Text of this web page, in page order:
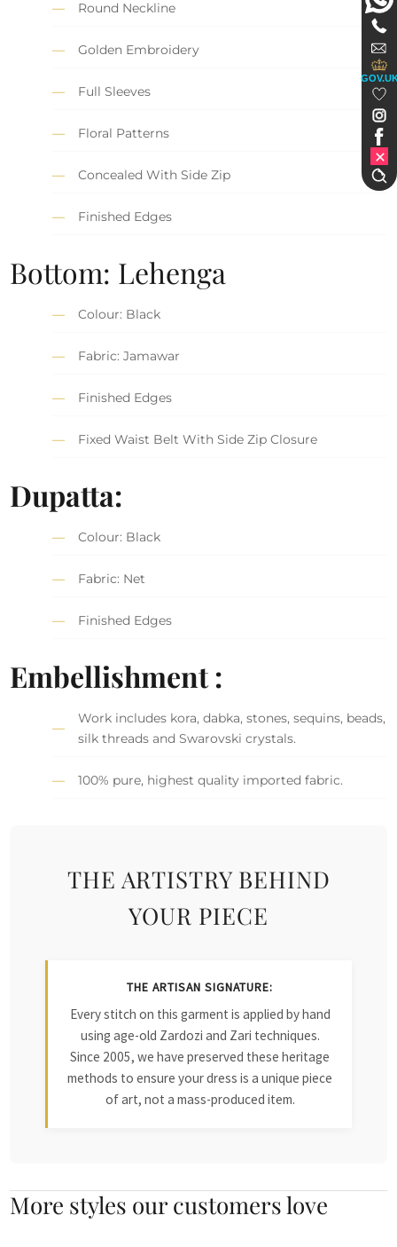
Round Neckline
Golden Embroidery
Full Sleeves
Floral Patterns
Concealed With Side Zip
Finished Edges
Bottom: Lehenga
Colour: Black
Fabric: Jamawar
Finished Edges
Fixed Waist Belt With Side Zip Closure
Dupatta:
Colour: Black
Fabric: Net
Finished Edges
Embellishment :
Work includes kora, dabka, stones, sequins, beads,
silk threads and Swarovski crystals.
100% pure, highest quality imported fabric.
THE ARTISTRY BEHIND
YOUR PIECE
THE ARTISAN SIGNATURE:
Every stitch on this garment is applied by hand
using age-old Zardozi and Zari techniques.
Since 2005, we have preserved these heritage
methods to ensure your dress is a unique piece
of art, not a mass-produced item.
More styles our customers love